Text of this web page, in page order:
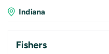
Indiana
Fishers